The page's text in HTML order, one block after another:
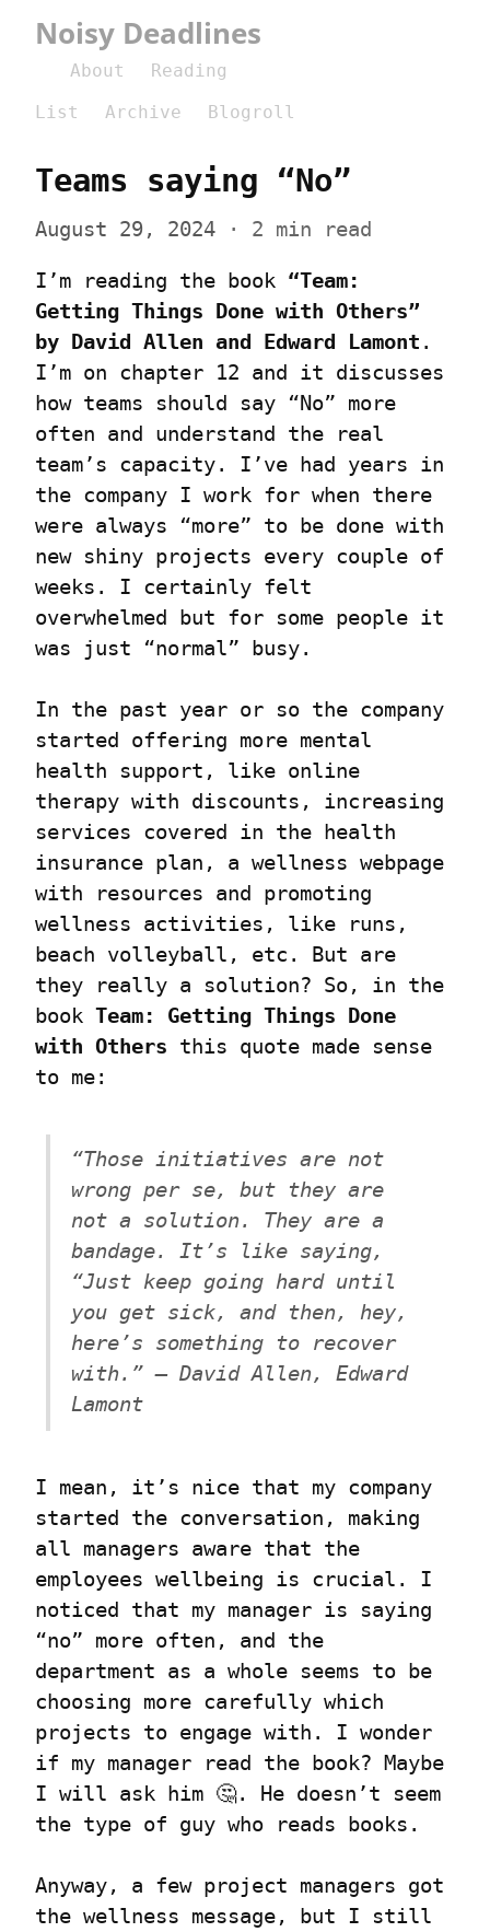
Noisy Deadlines
About
Reading
List
Archive Blogroll
Teams saying “No”
August 29, 2024 · 2 min read
I’m reading the book “Team:
Getting Things Done with Others”
by David Allen and Edward Lamont .
I’m on chapter 12 and it discusses
how teams should say “No” more
often and understand the real
team’s capacity. I’ve had years in
the company I work for when there
were always “more” to be done with
new shiny projects every couple of
weeks. I certainly felt
overwhelmed but for some people it
was just “normal” busy.
In the past year or so the company
started offering more mental
health support, like online
therapy with discounts, increasing
services covered in the health
insurance plan, a wellness webpage
with resources and promoting
wellness activities, like runs,
beach volleyball, etc. But are
they really a solution? So, in the
book Team: Getting Things Done
with Others this quote made sense
to me:
“Those initiatives are not
wrong per se, but they are
not a solution. They are a
bandage. It’s like saying,
“Just keep going hard until
you get sick, and then, hey,
here’s something to recover
with.” – David Allen, Edward
Lamont
I mean, it’s nice that my company
started the conversation, making
all managers aware that the
employees wellbeing is crucial. I
noticed that my manager is saying
“no” more often, and the
department as a whole seems to be
choosing more carefully which
projects to engage with. I wonder
if my manager read the book? Maybe
I will ask him 🤔. He doesn’t seem
the type of guy who reads books.
Anyway, a few project managers got
the wellness message, but I still